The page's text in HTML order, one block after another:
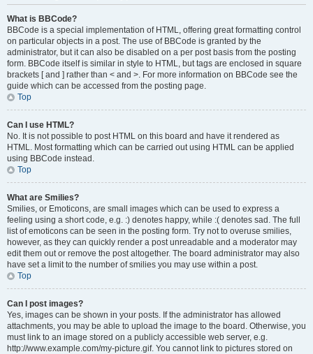
What is BBCode?
BBCode is a special implementation of HTML, offering great formatting control
on particular objects in a post. The use of BBCode is granted by the
administrator, but it can also be disabled on a per post basis from the posting
form. BBCode itself is similar in style to HTML, but tags are enclosed in square
brackets [ and ] rather than < and >. For more information on BBCode see the
guide which can be accessed from the posting page.
Top
Can I use HTML?
No. It is not possible to post HTML on this board and have it rendered as
HTML. Most formatting which can be carried out using HTML can be applied
using BBCode instead.
Top
What are Smilies?
Smilies, or Emoticons, are small images which can be used to express a
feeling using a short code, e.g. :) denotes happy, while :( denotes sad. The full
list of emoticons can be seen in the posting form. Try not to overuse smilies,
however, as they can quickly render a post unreadable and a moderator may
edit them out or remove the post altogether. The board administrator may also
have set a limit to the number of smilies you may use within a post.
Top
Can I post images?
Yes, images can be shown in your posts. If the administrator has allowed
attachments, you may be able to upload the image to the board. Otherwise, you
must link to an image stored on a publicly accessible web server, e.g.
http://www.example.com/my-picture.gif. You cannot link to pictures stored on